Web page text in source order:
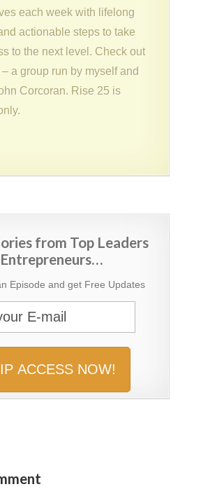
each week with lifelong
actionable steps to take
to the next level. Check out
a group run by myself and
Corcoran. Rise 25 is
from Top Leaders
Episode and get Free Updates